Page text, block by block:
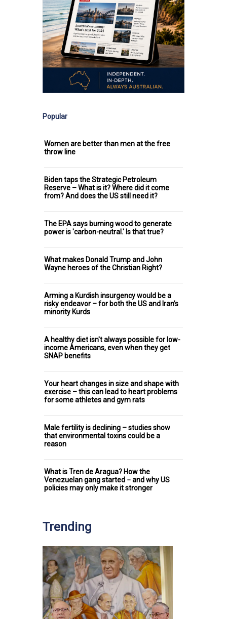
Popular
Women are better than men at the free
throw line
Biden taps the Strategic Petroleum
Reserve – What is it? Where did it come
from? And does the US still need it?
The EPA says burning wood to generate
power is 'carbon-neutral.' Is that true?
What makes Donald Trump and John
Wayne heroes of the Christian Right?
Arming a Kurdish insurgency would be a
risky endeavor – for both the US and Iran’s
minority Kurds
A healthy diet isn't always possible for low-
income Americans, even when they get
SNAP benefits
Your heart changes in size and shape with
exercise – this can lead to heart problems
for some athletes and gym rats
Male fertility is declining – studies show
that environmental toxins could be a
reason
What is Tren de Aragua? How the
Venezuelan gang started − and why US
policies may only make it stronger
Trending